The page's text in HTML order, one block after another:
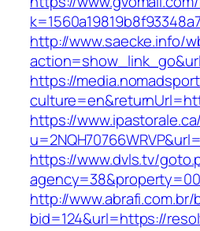
http://www.saecke.info/
https://
https://
https://www.dvls.tv/
http://
bid=124&url=https://